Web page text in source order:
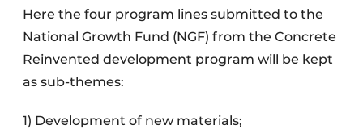
Here the four program lines submitted to the
National Growth Fund (NGF) from the Concrete
Reinvented development program will be kept
as sub-themes:
1) Development of new materials;